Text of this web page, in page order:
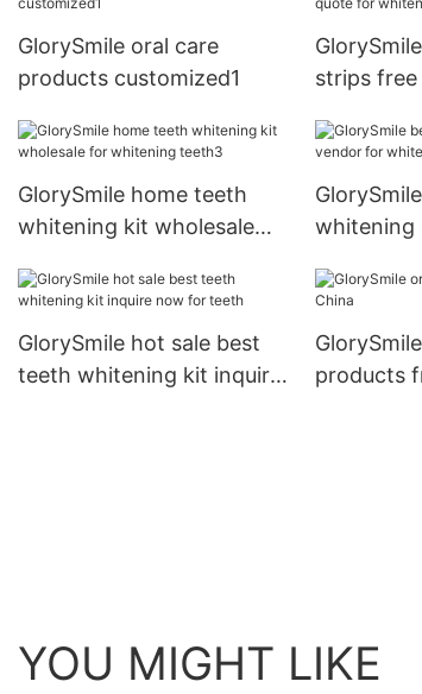
GlorySmile oral care
products customized1
strips
GlorySmile home teeth
whitening kit wholesale
whitening
GlorySmile hot sale best
teeth whitening kit inquire
products
YOU MIGHT LIKE